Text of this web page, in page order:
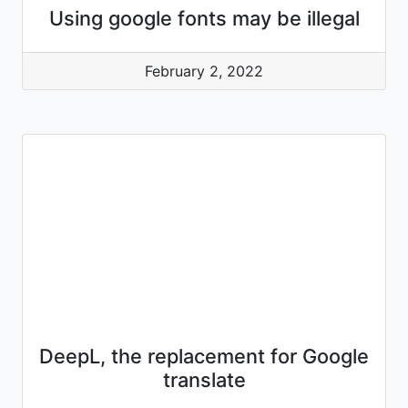
Using google fonts may be illegal
February 2, 2022
DeepL, the replacement for Google
translate